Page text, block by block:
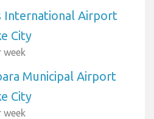
International Airport
City
week
Municipal Airport
City
week